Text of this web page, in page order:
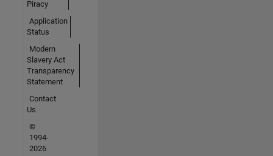
Piracy
Application
Status
Modern
Slavery Act
Transparency
Statement
Contact
Us
©
1994-
2026